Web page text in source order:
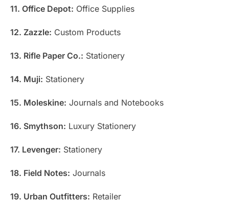
11. Office Depot: Office Supplies
12. Zazzle: Custom Products
13. Rifle Paper Co.: Stationery
14. Muji: Stationery
15. Moleskine: Journals and Notebooks
16. Smythson: Luxury Stationery
17. Levenger: Stationery
18. Field Notes: Journals
19. Urban Outfitters: Retailer